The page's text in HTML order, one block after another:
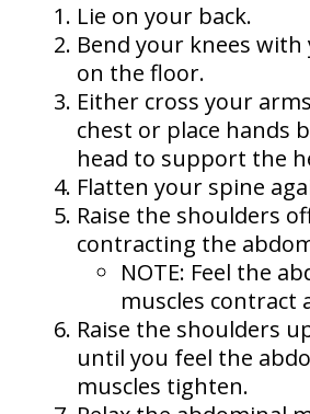
Lie on your back.
Bend your knees
on the floor.
Either cross your
chest or place hands
head to support the
Flatten your spine
Raise the shoulders
contracting the
NOTE: Feel the
muscles contract
Raise the shoulders
until you feel the
muscles tighten.